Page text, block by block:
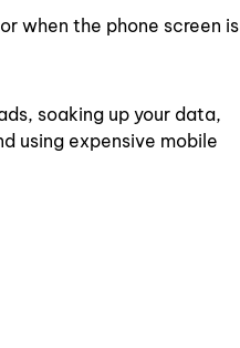
when the phone screen is
soaking up your data,
using expensive mobile